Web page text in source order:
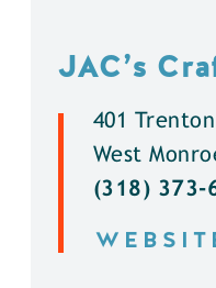
JAC’s
401
West
(318) 373-